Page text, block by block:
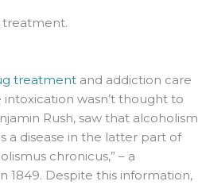
treatment.
treatment and addiction care
wasn’t thought to
Rush, saw that alcoholism
a disease in the latter part of
chronicus,” – a
1849. Despite this information,